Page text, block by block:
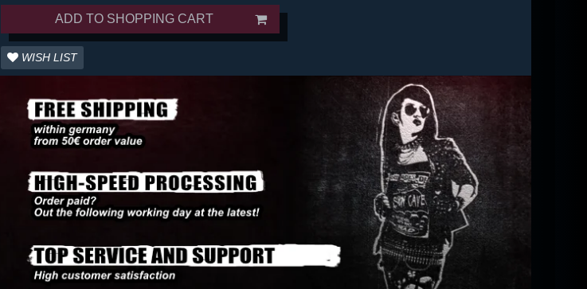
ADD TO SHOPPING CART
WISH LIST